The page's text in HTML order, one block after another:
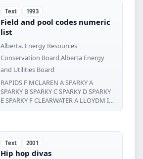
Text 1993
Field and pool codes numeric
list
Alberta. Energy Resources
Conservation Board,Alberta Energy
and Utilities Board
RAPIDS F MCLAREN A SPARKY A
SPARKY B SPARKY C SPARKY D SPARKY
E SPARKY F CLEARWATER A LLOYDM I
NSTER
Text 2001
Hip hop divas